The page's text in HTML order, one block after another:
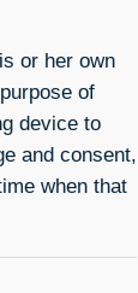
or her own
of
device to
and consent,
when that